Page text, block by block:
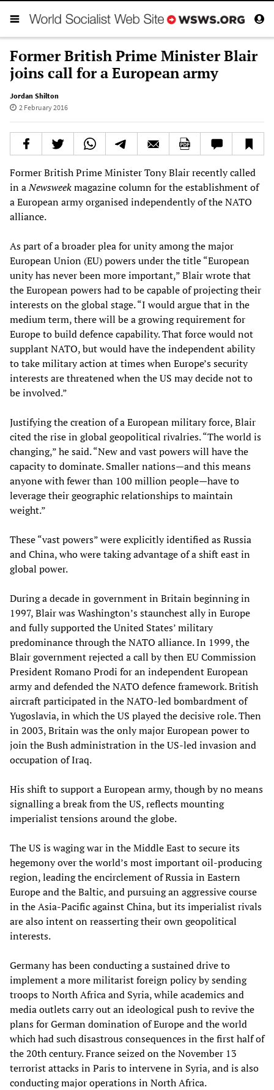
Former British Prime Minister Blair
joins call for a European army
Jordan Shilton
2 February 2016
Former British Prime Minister Tony Blair recently called
in aNewsweekmagazine column for the establishment of
a European army organised independently of the NATO
alliance.
As part of a broader plea for unity among the major
European Union (EU) powers under the title “European
unity has never been more important,” Blair wrote that
the European powers had to be capable of projecting their
interests on the global stage. “I would argue that in the
medium term, there will be a growing requirement for
Europe to build defence capability. That force would not
supplant NATO, but would have the independent ability
to take military action at times when Europe’s security
interests are threatened when the US may decide not to
be involved.”
Justifying the creation of a European military force, Blair
cited the rise in global geopolitical rivalries. “The world is
changing,” he said. “New and vast powers will have the
capacity to dominate. Smaller nations—and this means
anyone with fewer than 100 million people—have to
leverage their geographic relationships to maintain
weight.”
These “vast powers” were explicitly identified as Russia
and China, who were taking advantage of a shift east in
global power.
During a decade in government in Britain beginning in
1997, Blair was Washington’s staunchest ally in Europe
and fully supported the United States’ military
predominance through the NATO alliance. In 1999, the
Blair government rejected a call by then EU Commission
President Romano Prodi for an independent European
army and defended the NATO defence framework. British
aircraft participated in the NATO-led bombardment of
Yugoslavia, in which the US played the decisive role. Then
in 2003, Britain was the only major European power to
join the Bush administration in the US-led invasion and
occupation of Iraq.
His shift to support a European army, though by no means
signalling a break from the US, reflects mounting
imperialist tensions around the globe.
The US is waging war in the Middle East to secure its
hegemony over the world’s most important oil-producing
region, leading the encirclement of Russia in Eastern
Europe and the Baltic, and pursuing an aggressive course
in the Asia-Pacific against China, but its imperialist rivals
are also intent on reasserting their own geopolitical
interests.
Germany has been conducting a sustained drive to
implement a more militarist foreign policy by sending
troops to North Africa and Syria, while academics and
media outlets carry out an ideological push to revive the
plans for German domination of Europe and the world
which had such disastrous consequences in the first half of
the 20th century. France seized on the November 13
terrorist attacks in Paris to intervene in Syria, and is also
conducting major operations in North Africa.